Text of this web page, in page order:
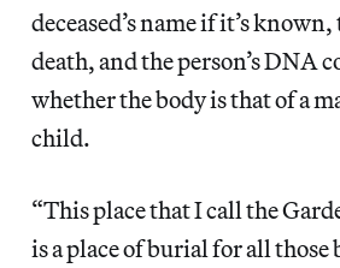
deceased’s name if it’s
death, and the person’s DNA
whether the body is that of a
child.
“This place that I call the
is a place of burial for all those